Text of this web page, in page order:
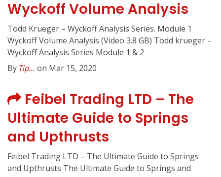
Wyckoff Volume Analysis
Todd Krueger – Wyckoff Analysis Series. Module 1
Wyckoff Volume Analysis (Video 3.8 GB) Todd krueger –
Wyckoff Analysis Series Module 1 & 2
By Tip... on Mar 15, 2020
Feibel Trading LTD – The
Ultimate Guide to Springs
and Upthrusts
Feibel Trading LTD – The Ultimate Guide to Springs
and Upthrusts The Ultimate Guide to Springs and